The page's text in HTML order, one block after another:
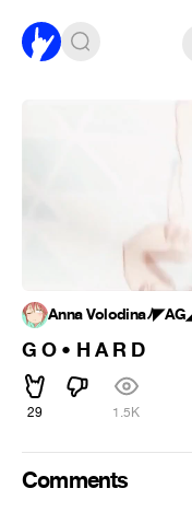
Anna Volodinaﾉ
G O • H A R D
29 1.5K
Comments